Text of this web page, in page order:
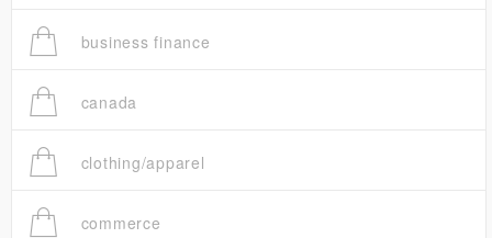
business finance
canada
clothing/apparel
commerce